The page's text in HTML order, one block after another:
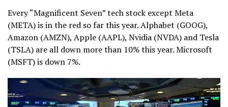
Every “Magnificent Seven” tech stock except Meta
(META) is in the red so far this year. Alphabet (GOOG),
Amazon (AMZN), Apple (AAPL), Nvidia (NVDA) and Tesla
(TSLA) are all down more than 10% this year. Microsoft
(MSFT) is down 7%.